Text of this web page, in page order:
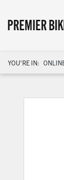
PREMIER
YOU'RE IN: